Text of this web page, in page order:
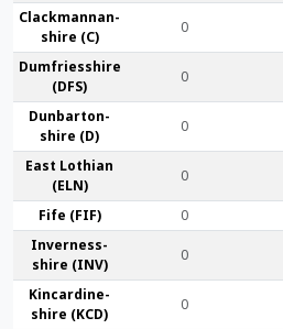
Clackmannan­
shire (C)
0
Dumfries­shire
(DFS)
0
Dunbarton­
shire (D)
0
East Lothian
(ELN)
0
Fife (FIF) 0
Inverness-
shire (INV)
0
Kincardine­
shire (KCD)
0